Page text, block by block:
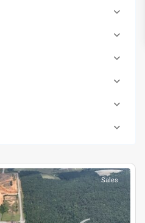
Sales